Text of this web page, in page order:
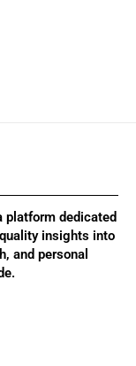
platform dedicated
insights into
and personal